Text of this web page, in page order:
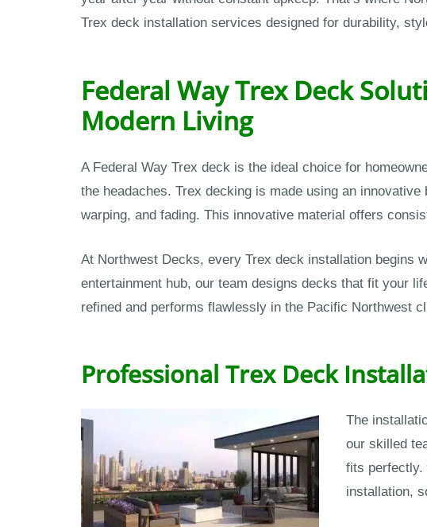
Trex deck installation services designed for durability,
Federal Way Trex Deck
Modern Living
A Federal Way Trex deck is the ideal choice for
the headaches. Trex decking is made using an
warping, and fading. This innovative material offers
At Northwest Decks, every Trex deck installation begins
entertainment hub, our team designs decks that fit your
refined and performs flawlessly in the Pacific Northwest
Professional Trex Deck
The
our skilled
fits perfectly.
installation,